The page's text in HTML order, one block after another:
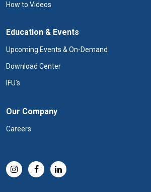
How to Videos
Education & Events
Upcoming Events & On-Demand
Download Center
IFU's
Our Company
Careers